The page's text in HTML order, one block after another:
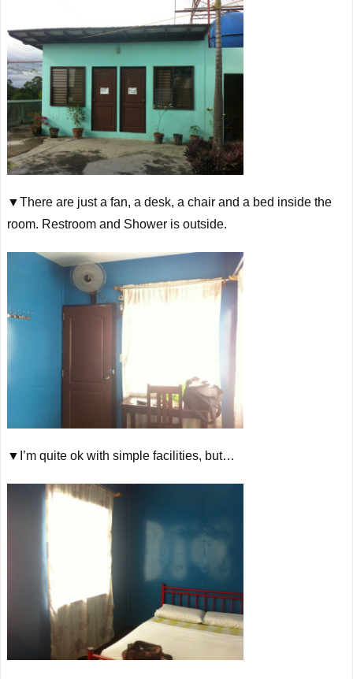
▼There are just a fan, a desk, a chair and a bed inside the
room. Restroom and Shower is outside.
▼I’m quite ok with simple facilities, but…